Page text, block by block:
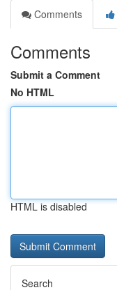
Comments
Comments
Submit a Comment
No HTML
HTML is disabled
Search